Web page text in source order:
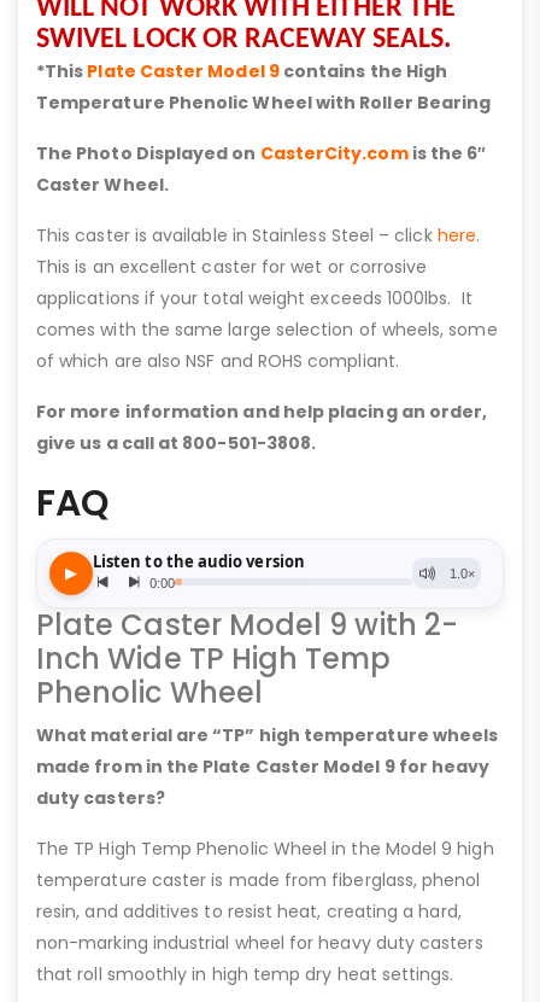
WILL NOT WORK WITH EITHER THE
SWIVEL LOCK OR RACEWAY SEALS.
*This Plate Caster Model 9contains the High
Temperature Phenolic Wheel with Roller Bearing
The Photo Displayed on CasterCity.comis the 6″
Caster Wheel.
This caster is available in Stainless Steel – click here.
This is an excellent caster for wet or corrosive
applications if your total weight exceeds 1000lbs. It
comes with the same large selection of wheels, some
of which are also NSF and ROHS compliant.
For more information and help placing an order,
give us a call at 800-501-3808.
FAQ
Plate Caster Model 9 with 2-
Inch Wide TP High Temp
Phenolic Wheel
What material are “TP” high temperature wheels
made from in the Plate Caster Model 9 for heavy
duty casters?
The TP High Temp Phenolic Wheel in the Model 9 high
temperature caster is made from fiberglass, phenol
resin, and additives to resist heat, creating a hard,
non-marking industrial wheel for heavy duty casters
that roll smoothly in high temp dry heat settings.